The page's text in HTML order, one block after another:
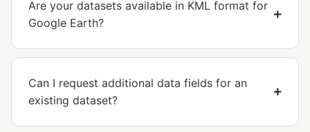
Are your datasets available in KML format for
Google Earth?
Can I request additional data fields for an
existing dataset?